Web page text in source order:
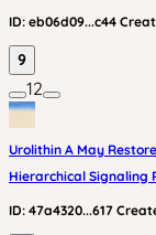
ID: eb06d09...c44
9
12
Urolithin A May
Hierarchical Signaling
ID: 47a4320...617